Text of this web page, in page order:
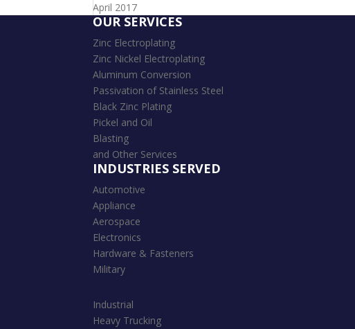
April 2017
OUR SERVICES
Zinc Electroplating
Zinc Nickel Electroplating
Aluminum Conversion
Passivation of Stainless Steel
Black Zinc Plating
Pickel and Oil
Blasting
and Other Services
INDUSTRIES SERVED
Automotive
Appliance
Aerospace
Electronics
Hardware & Fasteners
Military
Industrial
Heavy Trucking